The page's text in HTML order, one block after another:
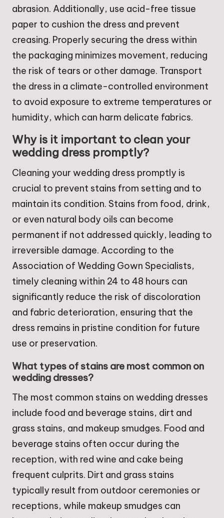
abrasion. Additionally, use acid-free tissue
paper to cushion the dress and prevent
creasing. Properly securing the dress within
the packaging minimizes movement, reducing
the risk of tears or other damage. Transport
the dress in a climate-controlled environment
to avoid exposure to extreme temperatures or
humidity, which can harm delicate fabrics.
Why is it important to clean your
wedding dress promptly?
Cleaning your wedding dress promptly is
crucial to prevent stains from setting and to
maintain its condition. Stains from food, drink,
or even natural body oils can become
permanent if not addressed quickly, leading to
irreversible damage. According to the
Association of Wedding Gown Specialists,
timely cleaning within 24 to 48 hours can
significantly reduce the risk of discoloration
and fabric deterioration, ensuring that the
dress remains in pristine condition for future
use or preservation.
What types of stains are most common on
wedding dresses?
The most common stains on wedding dresses
include food and beverage stains, dirt and
grass stains, and makeup smudges. Food and
beverage stains often occur during the
reception, with red wine and cake being
frequent culprits. Dirt and grass stains
typically result from outdoor ceremonies or
receptions, while makeup smudges can